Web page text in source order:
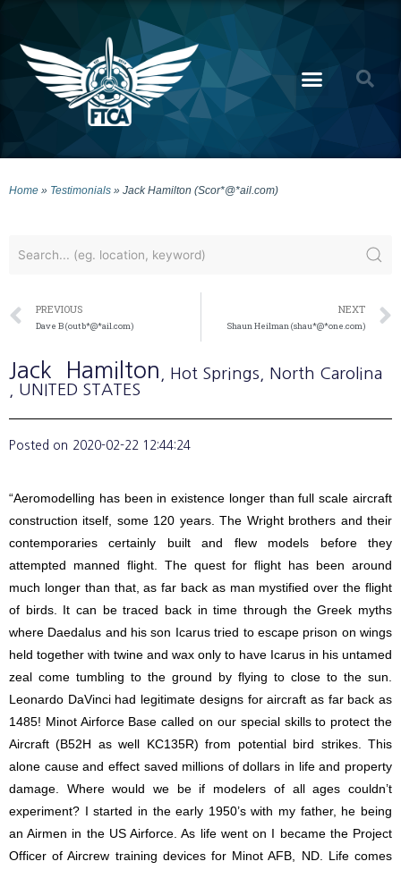
Home » Testimonials » Jack Hamilton (Scor*@*ail.com)
PREVIOUS
Dave B (outb*@*ail.com)
NEXT
Shaun Heilman (shau*@*one.com)
Jack Hamilton , Hot Springs , North Carolina
, UNITED STATES
Posted on 2020-02-22 12:44:24
“Aeromodelling has been in existence longer than full scale aircraft
construction itself, some 120 years. The Wright brothers and their
contemporaries certainly built and flew models before they
attempted manned flight. The quest for flight has been around
much longer than that, as far back as man mystified over the flight
of birds. It can be traced back in time through the Greek myths
where Daedalus and his son Icarus tried to escape prison on wings
held together with twine and wax only to have Icarus in his untamed
zeal come tumbling to the ground by flying to close to the sun.
Leonardo DaVinci had legitimate designs for aircraft as far back as
1485! Minot Airforce Base called on our special skills to protect the
Aircraft (B52H as well KC135R) from potential bird strikes. This
alone cause and effect saved millions of dollars in life and property
damage. Where would we be if modelers of all ages couldn’t
experiment? I started in the early 1950’s with my father, he being
an Airmen in the US Airforce. As life went on I became the Project
Officer of Aircrew training devices for Minot AFB, ND. Life comes